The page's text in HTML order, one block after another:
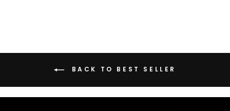
BACK TO BEST SELLER